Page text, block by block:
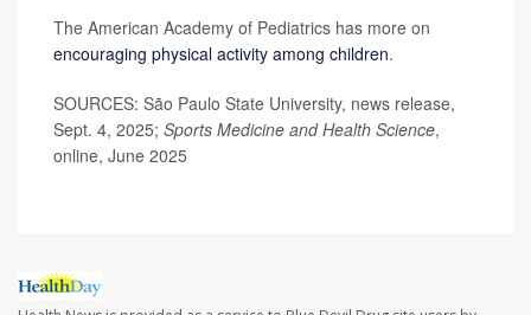
The American Academy of Pediatrics has more on
encouraging physical activity among children.
SOURCES: São Paulo State University, news release,
Sept. 4, 2025; Sports Medicine and Health Science,
online, June 2025